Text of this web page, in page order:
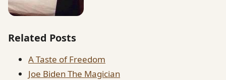
Related Posts
A Taste of Freedom
Joe Biden The Magician